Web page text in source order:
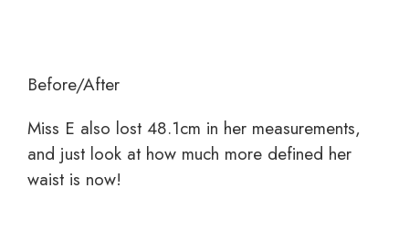
Before/After
Miss E also lost 48.1cm in her measurements,
and just look at how much more defined her
waist is now!